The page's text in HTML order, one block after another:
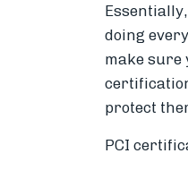
doing
make sure
protect
PCI